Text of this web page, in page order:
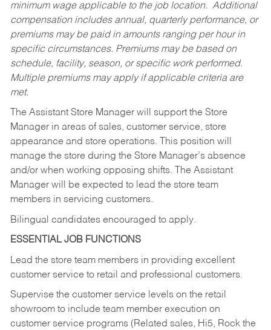
minimum wage applicable to the job location. Additional
compensation includes annual, quarterly performance, or
premiums may be paid in amounts ranging per hour in
specific circumstances. Premiums may be based on
schedule, facility, season, or specific work performed.
Multiple premiums may apply if applicable criteria are
met.
The Assistant Store Manager will support the Store
Manager in areas of sales, customer service, store
appearance and store operations. This position will
manage the store during the Store Manager’s absence
and/or when working opposing shifts. The Assistant
Manager will be expected to lead the store team
members in servicing customers.
Bilingual candidates encouraged to apply.
ESSENTIAL JOB FUNCTIONS
Lead the store team members in providing excellent
customer service to retail and professional customers.
Supervise the customer service levels on the retail
showroom to include team member execution on
customer service programs (Related sales, Hi5, Rock the